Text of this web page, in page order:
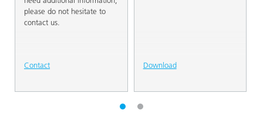
please do not hesitate to
contact us.
Contact Download